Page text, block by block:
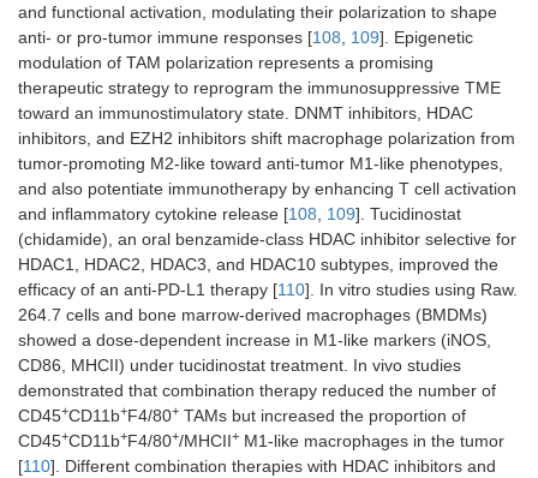
Class I HDACis
(1, 2, 3, and
10), VEGFR
103]
Chidamide plus
cabozantinib/regorafenib
plus anti-CTLA-4 Ab
CT26-Bearing
injected)
mice
HDAC [ 111]
AVS100 plus anti-PD-1
CT26-bearing
6–7 per group)
and functional activation, modulating their polarization to shape
anti- or pro-tumor immune responses [108, 109]. Epigenetic
modulation of TAM polarization represents a promising
therapeutic strategy to reprogram the immunosuppressive TME
toward an immunostimulatory state. DNMT inhibitors, HDAC
inhibitors, and EZH2 inhibitors shift macrophage polarization from
tumor-promoting M2-like toward anti-tumor M1-like phenotypes,
and also potentiate immunotherapy by enhancing T cell activation
and inflammatory cytokine release [108, 109]. Tucidinostat
(chidamide), an oral benzamide-class HDAC inhibitor selective for
HDAC1, HDAC2, HDAC3, and HDAC10 subtypes, improved the
efficacy of an anti-PD-L1 therapy [110]. In vitro studies using Raw.
264.7 cells and bone marrow-derived macrophages (BMDMs)
showed a dose-dependent increase in M1-like markers (iNOS,
CD86, MHCII) under tucidinostat treatment. In vivo studies
demonstrated that combination therapy reduced the number of
CD45+CD11b+F4/80+ TAMs but increased the proportion of
CD45+CD11b+F4/80+/MHCII+ M1-like macrophages in the tumor
[110]. Different combination therapies with HDAC inhibitors and